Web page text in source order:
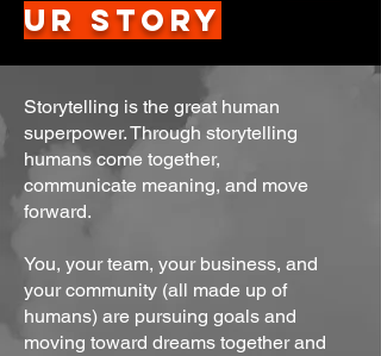
ur Story
Storytelling is the great human
superpower. Through storytelling
humans come together,
communicate meaning, and move
forward.
You, your team, your business, and
your community (all made up of
humans) are pursuing goals and
moving toward dreams together and